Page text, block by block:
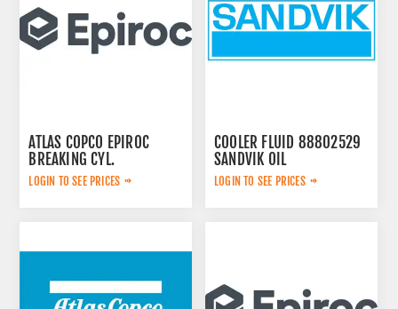
ATLAS COPCO EPIROC
BREAKING CYL.
3222323124
LOGIN TO SEE PRICES
COOLER FLUID 88802529
SANDVIK OIL
LOGIN TO SEE PRICES